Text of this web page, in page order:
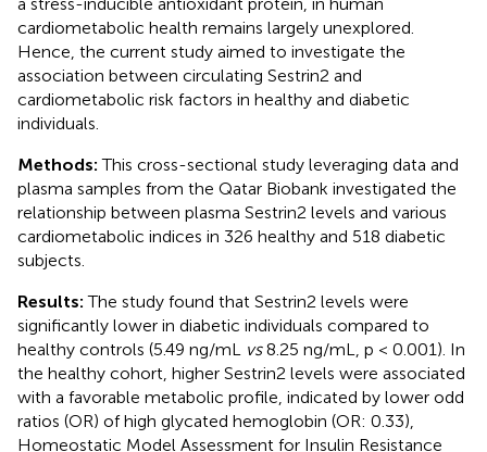
cardiometabolic health remains largely unexplored.
Hence, the current study aimed to investigate the
association between circulating Sestrin2 and
cardiometabolic risk factors in healthy and diabetic
individuals.
Methods:This cross-sectional study leveraging data and
plasma samples from the Qatar Biobank investigated the
relationship between plasma Sestrin2 levels and various
cardiometabolic indices in 326 healthy and 518 diabetic
subjects.
Results:The study found that Sestrin2 levels were
significantly lower in diabetic individuals compared to
healthy controls (5.49 ng/mL
vs8.25 ng/mL, p < 0.001). In
the healthy cohort, higher Sestrin2 levels were associated
with a favorable metabolic profile, indicated by lower odd
ratios (OR) of high glycated hemoglobin (OR: 0.33),
Homeostatic Model Assessment for Insulin Resistance